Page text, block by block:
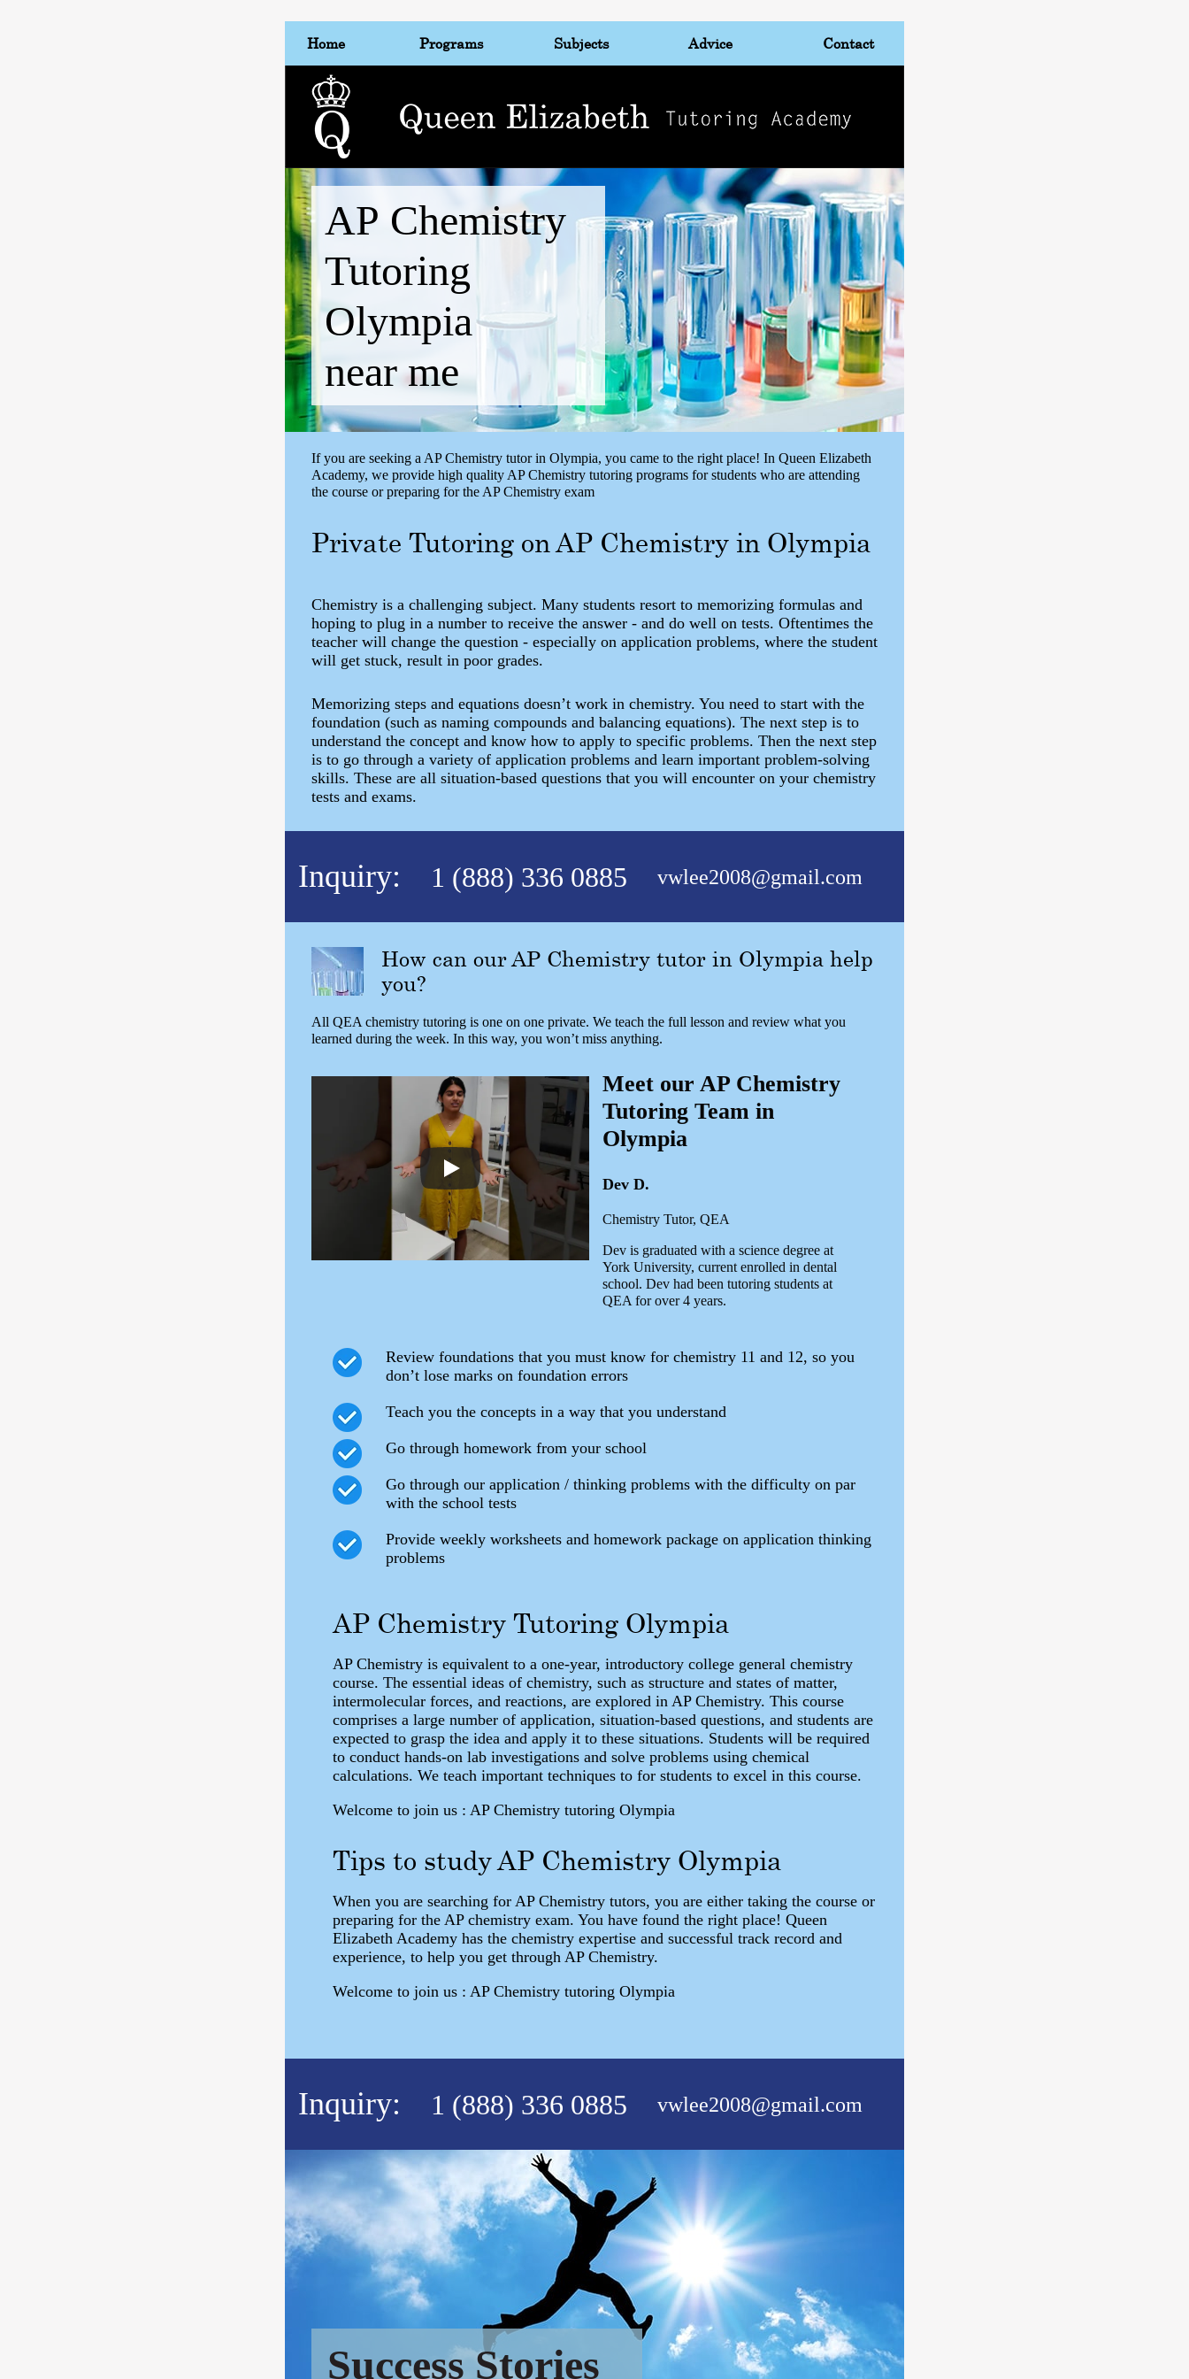
Home Programs Subjects Advice Contact
AP Chemistry
Tutoring
Olympia
near me
If you are seeking a AP Chemistry tutor in Olympia, you came to the right place! In Queen Elizabeth
Academy, we provide high quality AP Chemistry tutoring programs for students who are attending
the course or preparing for the AP Chemistry exam
Private Tutoring on AP Chemistry in Olympia
Chemistry is a challenging subject. Many students resort to memorizing formulas and
hoping to plug in a number to receive the answer - and do well on tests. Oftentimes the
teacher will change the question - especially on application problems, where the student
will get stuck, result in poor grades.
Memorizing steps and equations doesn’t work in chemistry. You need to start with the
foundation (such as naming compounds and balancing equations). The next step is to
understand the concept and know how to apply to specific problems. Then the next step
is to go through a variety of application problems and learn important problem-solving
skills. These are all situation-based questions that you will encounter on your chemistry
tests and exams.
Inquiry: 1 (888) 336 0885 vwlee2008@gmail.com
How can our AP Chemistry tutor in Olympia help
you?
All QEA chemistry tutoring is one on one private. We teach the full lesson and review what you
learned during the week. In this way, you won’t miss anything.
Meet our AP Chemistry
Tutoring Team in
Olympia
Dev D.
Chemistry Tutor, QEA
Dev is graduated with a science degree at
York University, current enrolled in dental
school. Dev had been tutoring students at
QEA for over 4 years.
Review foundations that you must know for chemistry 11 and 12, so you
don’t lose marks on foundation errors
Teach you the concepts in a way that you understand
Go through homework from your school
Go through our application / thinking problems with the difficulty on par
with the school tests
Provide weekly worksheets and homework package on application thinking
problems
AP Chemistry Tutoring Olympia
AP Chemistry is equivalent to a one-year, introductory college general chemistry
course. The essential ideas of chemistry, such as structure and states of matter,
intermolecular forces, and reactions, are explored in AP Chemistry. This course
comprises a large number of application, situation-based questions, and students are
expected to grasp the idea and apply it to these situations. Students will be required
to conduct hands-on lab investigations and solve problems using chemical
calculations. We teach important techniques to for students to excel in this course.
Welcome to join us : AP Chemistry tutoring Olympia
Tips to study AP Chemistry Olympia
When you are searching for AP Chemistry tutors, you are either taking the course or
preparing for the AP chemistry exam. You have found the right place! Queen
Elizabeth Academy has the chemistry expertise and successful track record and
experience, to help you get through AP Chemistry.
Welcome to join us : AP Chemistry tutoring Olympia
Inquiry: 1 (888) 336 0885 vwlee2008@gmail.com
Success Stories